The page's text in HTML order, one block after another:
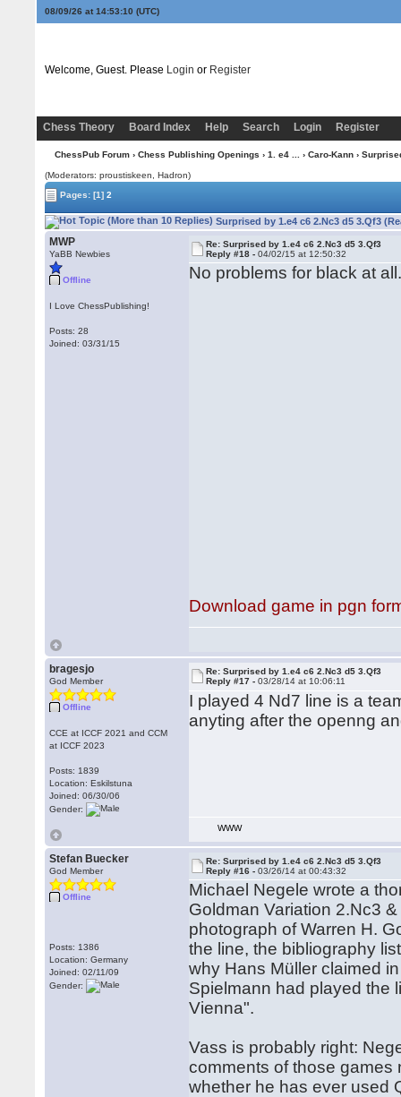
08/09/26 at 14:53:11(UTC)
Welcome, Guest. Please Login or Register
Chess Theory Board Index Help Search Login Register
ChessPub Forum› Chess Publishing Openings › 1. e4 ... › Caro-Kann›
(Moderators: proustiskeen, Hadron)
Pages:[1] 2
Surprised by 1.e4 c6 2.Nc3 d5 3.Qf3
MWP
YaBB Newbies
Offline
I Love ChessPublishing!
Posts: 28
Joined: 03/31/15
Re: Surprised by 1.e4 c6 2.Nc3 d5 3.Qf3
Reply #18 -04/02/15 at 12:50:32
No problems for black at
Download game in pgn
bragesjo
God Member
Offline
CCE at ICCF 2021 and CCM
at ICCF 2023
Posts: 1839
Location: Eskilstuna
Joined: 06/30/06
Gender:
Re: Surprised by 1.e4 c6 2.Nc3 d5 3.Qf3
Reply #17 -03/28/14 at 10:06:11
I played 4 Nd7 line is a
anyting after the openng
WWW
Stefan Buecker
God Member
Offline
Posts: 1386
Location: Germany
Joined: 02/11/09
Gender:
Re: Surprised by 1.e4 c6 2.Nc3 d5 3.Qf3
Reply #16 -03/26/14 at 00:43:32
Michael Negele wrote a
Goldman Variation 2.Nc3
photograph of Warren H.
the line, the bibliography
why Hans Müller claimed
Spielmann had played the
Vienna".
Vass is probably right:
comments of those
whether he has ever used